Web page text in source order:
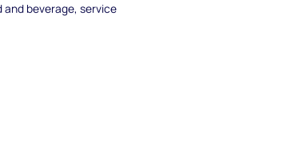
and beverage, service